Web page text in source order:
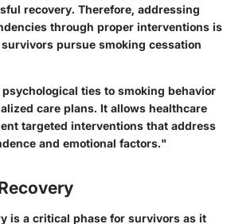
recovery. Therefore, addressing
through proper interventions is
pursue smoking cessation
ties to smoking behavior
care plans. It allows healthcare
targeted interventions that address
and emotional factors."
is a critical phase for survivors as it